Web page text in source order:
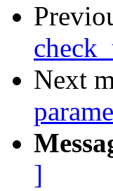
Next
]